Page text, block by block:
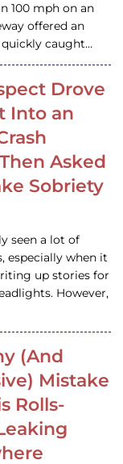
100 mph on an
offered an
caught…
Drove
Into an
Asked
Sobriety
seen a lot of
especially when it
up stories for
However,
(And
Mistake
Rolls-